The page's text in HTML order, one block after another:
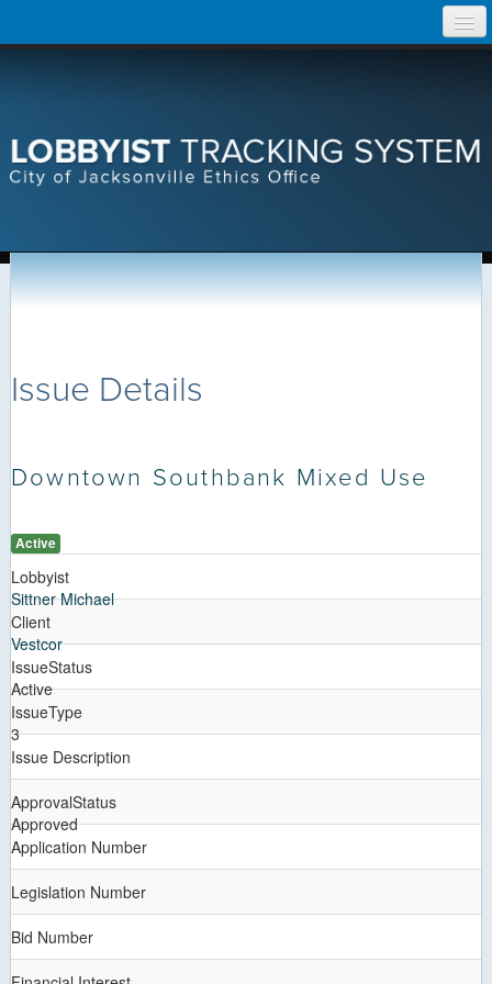
Help
Issue Details
Downtown Southbank Mixed Use
Active
Lobbyist
Sittner Michael
Client
Vestcor
IssueStatus
Active
IssueType
3
Issue Description
ApprovalStatus
Approved
Application Number
Legislation Number
Bid Number